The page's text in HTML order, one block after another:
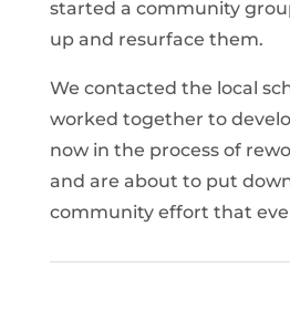
started a community
up and resurface them.
We contacted the local
worked together to
now in the process of
and are about to put
community effort that